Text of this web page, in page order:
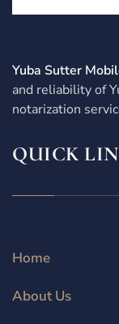
Yuba Sutter
and reliability of
notarization
QUICK
Home
About Us